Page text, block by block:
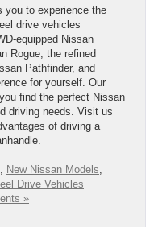
you to experience the
drive vehicles
equipped Nissan
Rogue, the refined
Pathfinder, and
for yourself. Our
find the perfect Nissan
driving needs. Visit us
of driving a
, New Nissan Models,
Drive Vehicles
»